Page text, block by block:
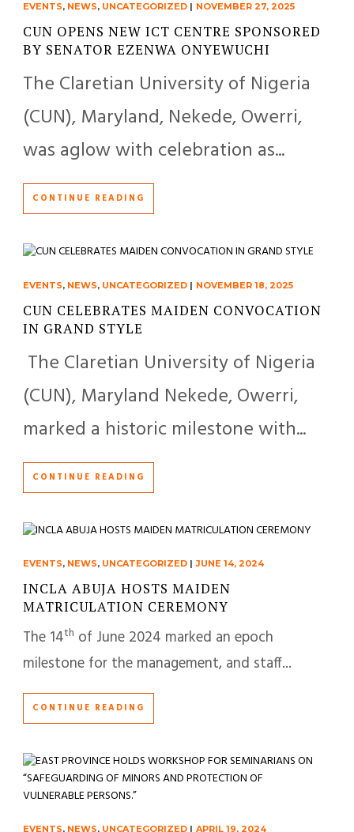
EVENTS, NEWS, UNCATEGORIZED| NOVEMBER 27, 2025
CUN OPENS NEW ICT CENTRE SPONSORED
BY SENATOR EZENWA ONYEWUCHI
The Claretian University of Nigeria
(CUN), Maryland, Nekede, Owerri,
was aglow with celebration as...
CONTINUE READING
EVENTS, NEWS, UNCATEGORIZED| NOVEMBER 18, 2025
CUN CELEBRATES MAIDEN CONVOCATION
IN GRAND STYLE
The Claretian University of Nigeria
(CUN), Maryland Nekede, Owerri,
marked a historic milestone with...
CONTINUE READING
EVENTS, NEWS, UNCATEGORIZED| JUNE 14, 2024
INCLA ABUJA HOSTS MAIDEN
MATRICULATION CEREMONY
The 14th of June 2024 marked an epoch
milestone for the management, and staff...
CONTINUE READING
EVENTS, NEWS, UNCATEGORIZED| APRIL 19, 2024